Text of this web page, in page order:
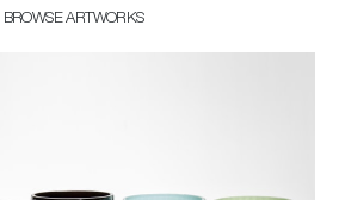
BROWSE ARTWORKS